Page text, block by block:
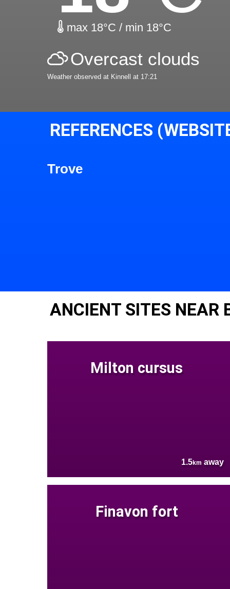
max 18°C / min 18°C
Overcast clouds
Weather observed at Kinnell at 17:21
REFERENCES
Trove
ANCIENT SITES NEAR
Milton cursus
1.5km away
Finavon fort